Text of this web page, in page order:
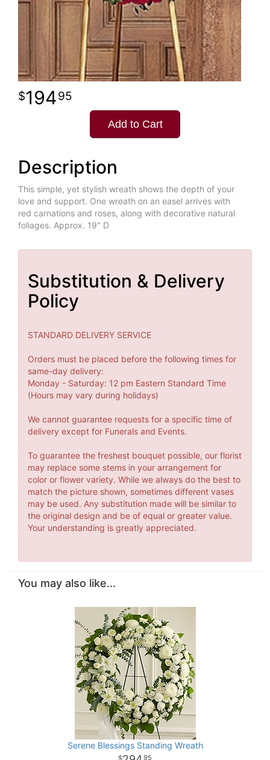
19495
Add to Cart
Description
This simple, yet stylish wreath shows the depth of your
love and support. One wreath on an easel arrives with
red carnations and roses, along with decorative natural
foliages. Approx. 19" D
Substitution & Delivery
Policy
STANDARD DELIVERY SERVICE
Orders must be placed before the following times for
same-day delivery:
Monday - Saturday: 12 pm Eastern Standard Time
(Hours may vary during holidays)
We cannot guarantee requests for a specific time of
delivery except for Funerals and Events.
To guarantee the freshest bouquet possible, our florist
may replace some stems in your arrangement for
color or flower variety. While we always do the best to
match the picture shown, sometimes different vases
may be used. Any substitution made will be similar to
the original design and be of equal or greater value.
Your understanding is greatly appreciated.
You may also like...
Serene Blessings Standing Wreath
95